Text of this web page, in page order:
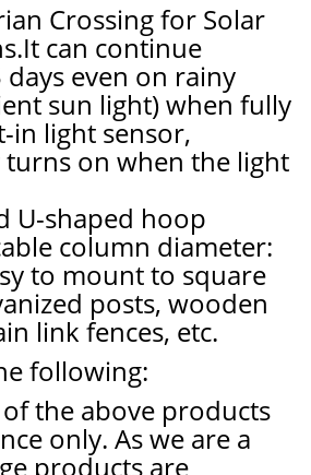
Crossing for Solar
can continue
even on rainy
sun light) when fully
in light sensor,
on when the light
U-shaped hoop
column diameter:
to mount to square
posts, wooden
link fences, etc.
following:
of the above products
only. As we are a
products are